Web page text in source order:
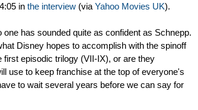
in the interview (via Yahoo Movies UK).
has sounded quite as confident as Schnepp.
Disney hopes to accomplish with the spinoff
first episodic trilogy (VII-IX), or are they
use to keep franchise at the top of everyone's
to wait several years before we can say for